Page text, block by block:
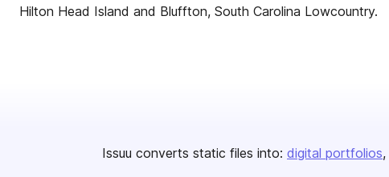
Hilton Head Island and Bluffton, South Carolina Lowcountry.
Issuu converts static files into: digital portfolios